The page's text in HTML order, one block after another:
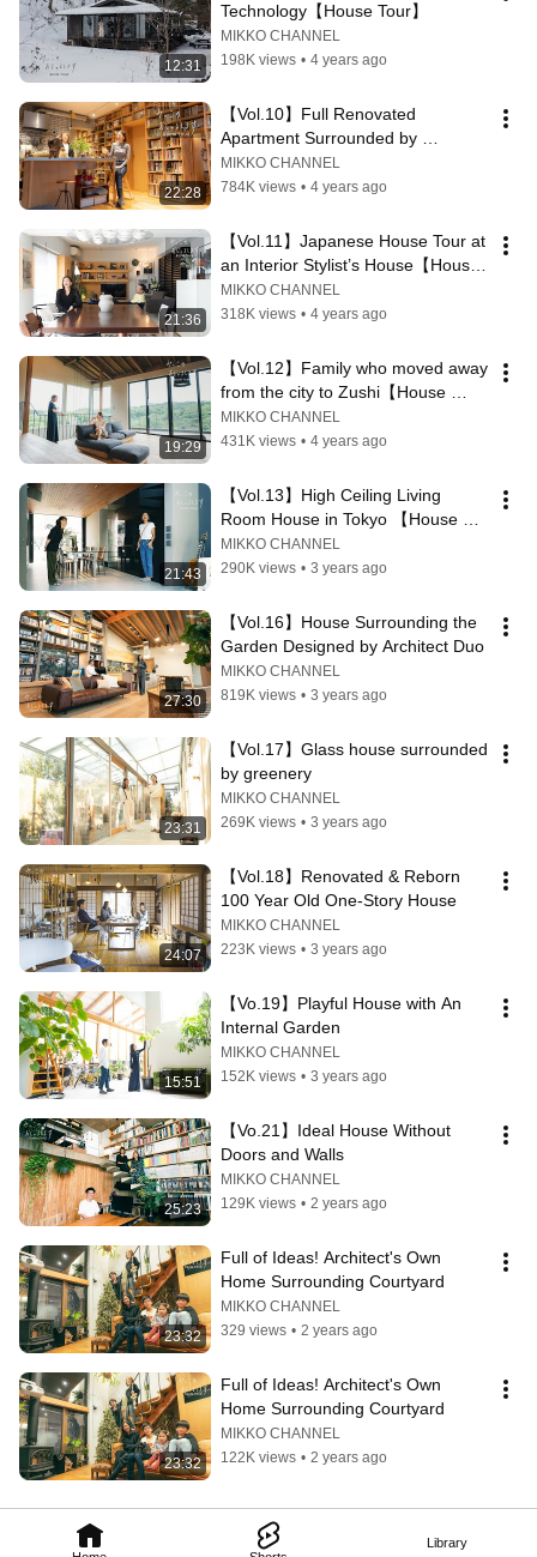
Library
12:31
Technology【House Tour】
MIKKO CHANNEL
198K views • 4 years ago
22:28
【Vol.10】Full Renovated
Apartment Surrounded by
Bookshelfs in Tokyo【House
Tour】
MIKKO CHANNEL
784K views • 4 years ago
21:36
【Vol.11】Japanese House Tour at
an Interior Stylist’s House【House
Tour】
MIKKO CHANNEL
318K views • 4 years ago
19:29
【Vol.12】Family who moved away
from the city to Zushi【House
Tour】
MIKKO CHANNEL
431K views • 4 years ago
21:43
【Vol.13】High Ceiling Living
Room House in Tokyo 【House
Tour】
MIKKO CHANNEL
290K views • 3 years ago
27:30
【Vol.16】House Surrounding the
Garden Designed by Architect Duo
MIKKO CHANNEL
819K views • 3 years ago
23:31
【Vol.17】Glass house surrounded
by greenery
MIKKO CHANNEL
269K views • 3 years ago
24:07
【Vol.18】Renovated & Reborn
100 Year Old One-Story House
MIKKO CHANNEL
223K views • 3 years ago
15:51
【Vo.19】Playful House with An
Internal Garden
MIKKO CHANNEL
152K views • 3 years ago
25:23
【Vo.21】Ideal House Without
Doors and Walls
MIKKO CHANNEL
129K views • 2 years ago
23:32
Full of Ideas! Architect's Own
Home Surrounding Courtyard
MIKKO CHANNEL
329 views • 2 years ago
23:32
Full of Ideas! Architect's Own
Home Surrounding Courtyard
MIKKO CHANNEL
122K views • 2 years ago